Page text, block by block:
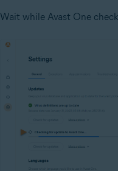
Wait while Avast One